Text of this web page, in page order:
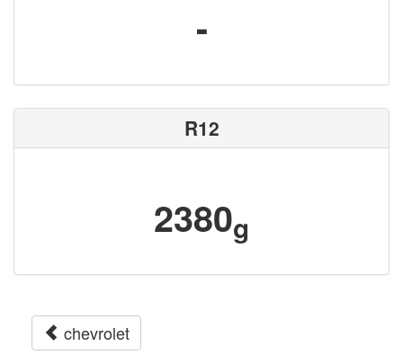
-
R12
2380g
chevrolet